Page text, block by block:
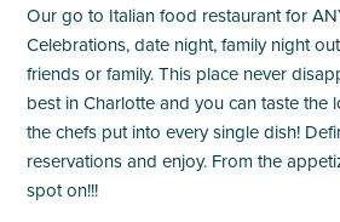
Our go to Italian food restaurant for
Celebrations, date night, family night
friends or family. This place never
best in Charlotte and you can taste the
the chefs put into every single dish!
reservations and enjoy. From the
spot on!!!